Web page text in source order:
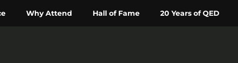
Why Attend Hall of Fame 20 Years of QED